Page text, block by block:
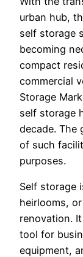
urban hub,
self storage
becoming
compact
commercial
Storage
self storage
decade. The
of such
purposes.
Self storage
heirlooms,
renovation.
tool for
equipment,